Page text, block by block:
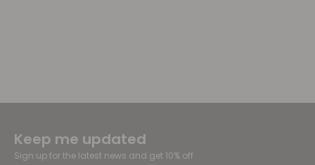
Keep me updated
Sign up for the latest news and get 10% off